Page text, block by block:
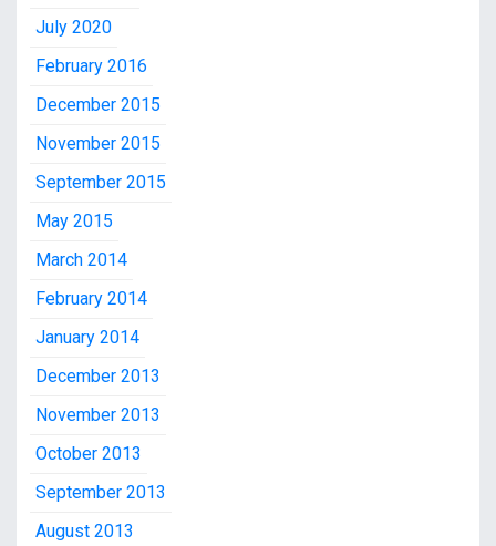
July 2020
February 2016
December 2015
November 2015
September 2015
May 2015
March 2014
February 2014
January 2014
December 2013
November 2013
October 2013
September 2013
August 2013